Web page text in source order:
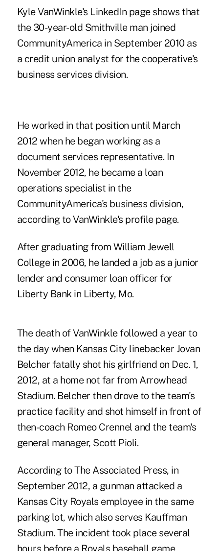
Kyle VanWinkle's LinkedIn page shows that
the 30-year-old Smithville man joined
CommunityAmerica in September 2010 as
a credit union analyst for the cooperative's
business services division.
He worked in that position until March
2012 when he began working as a
document services representative. In
November 2012, he became a loan
operations specialist in the
CommunityAmerica's business division,
according toVanWinkle's profile page.
After graduating from William Jewell
College in 2006, he landed a job as a junior
lender and consumer loan officer for
Liberty Bank in Liberty, Mo.
The death of VanWinkle followed a year to
the day when Kansas City linebacker Jovan
Belcher fatally shot his girlfriend on Dec. 1,
2012, at a home not far from Arrowhead
Stadium. Belcher then drove to the team's
practice facility and shot himself in front of
then-coach Romeo Crennel and the team's
general manager, Scott Pioli.
According to The Associated Press, in
September 2012, a gunman attacked a
Kansas City Royals employee in the same
parking lot, which also serves Kauffman
Stadium. The incident took place several